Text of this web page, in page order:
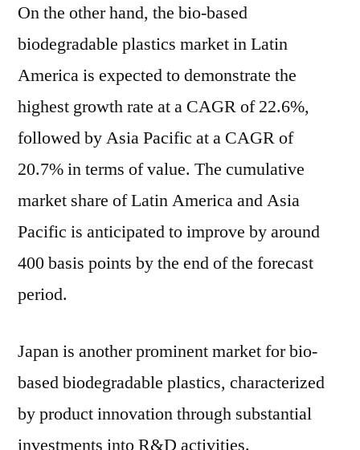
On the other hand, the bio-based
biodegradable plastics market in Latin
America is expected to demonstrate the
highest growth rate at a CAGR of 22.6%,
followed by Asia Pacific at a CAGR of
20.7% in terms of value. The cumulative
market share of Latin America and Asia
Pacific is anticipated to improve by around
400 basis points by the end of the forecast
period.
Japan is another prominent market for bio-
based biodegradable plastics, characterized
by product innovation through substantial
investments into R&D activities.